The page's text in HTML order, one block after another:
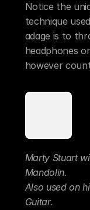
Notice the
technique
adage is to
headphones
however
Marty Stuart
Mandolin.
Also used on
Guitar.